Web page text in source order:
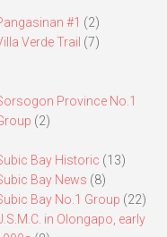
#1 (2)
Verde Trail (7)
Province No.1
(2)
Bay Historic (13)
Bay News (8)
Bay No.1 Group (22)
in Olongapo, early